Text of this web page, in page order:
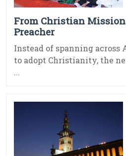
From Christian
Preacher
Instead of spanning across
to adopt Christianity, the
...